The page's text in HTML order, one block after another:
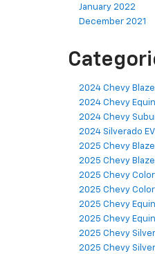
January 2022
December 2021
2024 Chevy
2024 Chevy
2024 Chevy
2024 Silverado
2025 Chevy
2025 Chevy
2025 Chevy
2025 Chevy
2025 Chevy
2025 Chevy
2025 Chevy
2025 Chevy